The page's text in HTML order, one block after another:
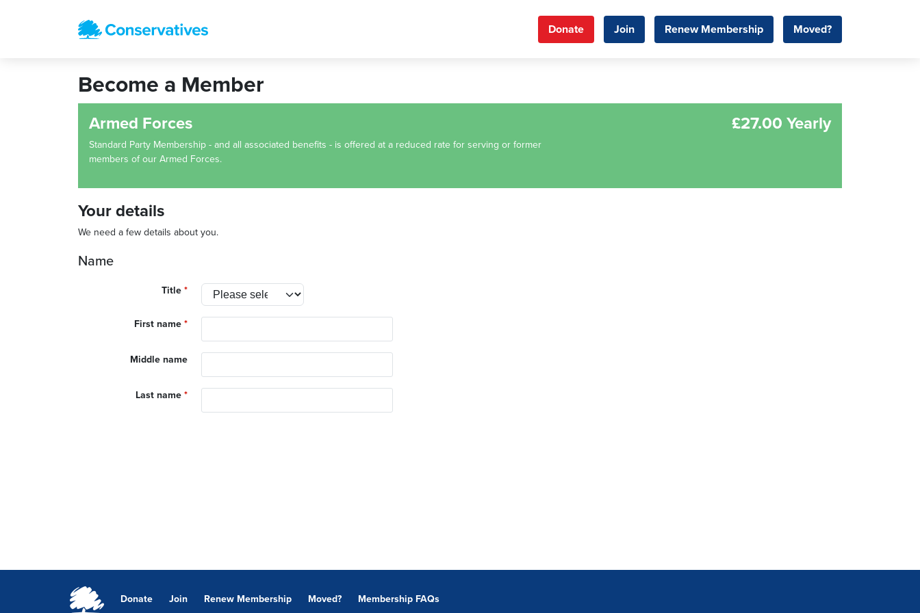
Donate Join Renew Membership Moved?
Become a Member
Armed Forces
Standard Party Membership - and all associated benefits - is offered at a reduced rate for serving or former
members of our Armed Forces.
£27.00 Yearly
Your details
We need a few details about you.
Name
Title *
First name *
Middle name
Last name *
Donate Join Renew Membership Moved? Membership FAQs